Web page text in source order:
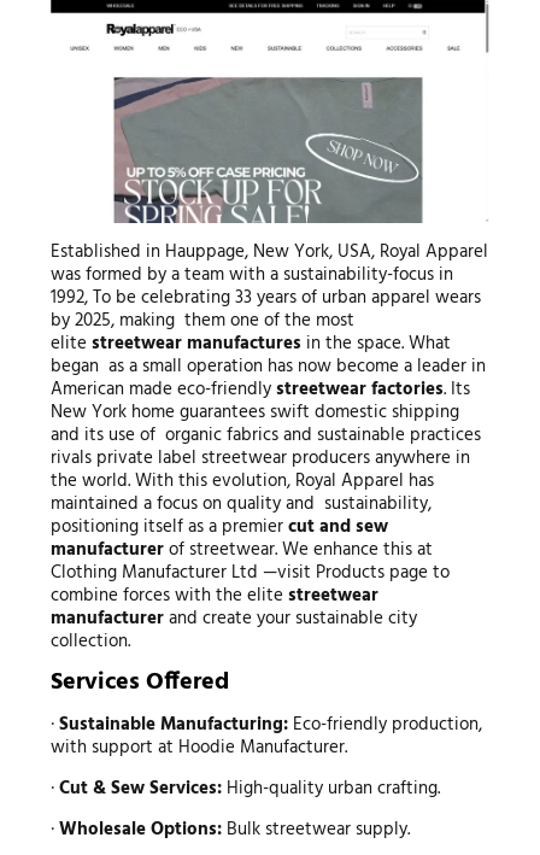
Established in Hauppage, New York, USA, Royal Apparel
was formed by a team with a sustainability-focus in
1992, To be celebrating 33 years of urban apparel wears
by 2025, making them one of the most
elite streetwear manufactures in the space. What
began as a small operation has now become a leader in
American made eco-friendlystreetwear factories. Its
New York home guarantees swift domestic shipping
and its use of organic fabrics and sustainable practices
rivals private label streetwear producers anywhere in
the world. With this evolution, Royal Apparel has
maintained a focus on quality and sustainability,
positioning itself as a premiercut and sew
manufacturerof streetwear. We enhance this at
Clothing Manufacturer Ltd —visit Products page to
combine forces with the elite streetwear
manufacturerand create your sustainable city
collection.
Services Offered
·Sustainable Manufacturing:Eco-friendly production,
with support at Hoodie Manufacturer.
·Cut & Sew Services:High-quality urban crafting.
·Wholesale Options:Bulk streetwear supply.